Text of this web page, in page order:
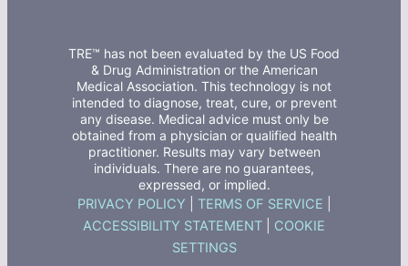
TRE™ has not been evaluated by the US Food
& Drug Administration or the American
Medical Association. This technology is not
intended to diagnose, treat, cure, or prevent
any disease. Medical advice must only be
obtained from a physician or qualified health
practitioner. Results may vary between
individuals. There are no guarantees,
expressed, or implied.
PRIVACY POLICY TERMS OF SERVICE
ACCESSIBILITY STATEMENT
COOKIE
SETTINGS